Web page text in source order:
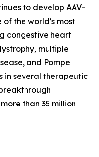
to develop AAV-
the world’s most
congestive heart
multiple
and Pompe
in several therapeutic
than 35 million